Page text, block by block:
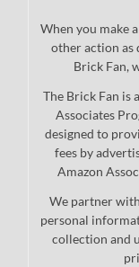
When you make
other action as
Brick Fan,
The Brick Fan is
Associates
designed to
fees by
Amazon
We partner
personal
collection and